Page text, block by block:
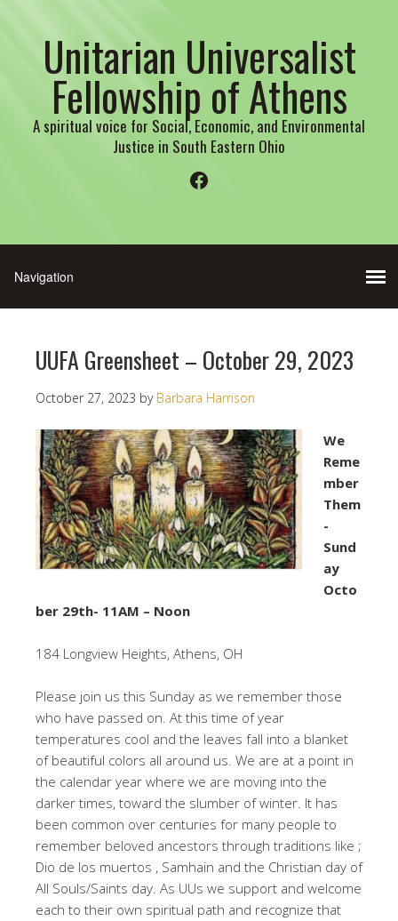
Unitarian Universalist
Fellowship of Athens
A spiritual voice for Social, Economic, and Environmental
Justice in South Eastern Ohio
Facebook
UUFA Greensheet – October 29, 2023
October 27, 2023 by Barbara Harrison
We
Reme
mber
Them
-
Sund
ay
Octo
ber 29th- 11AM – Noon
184 Longview Heights, Athens, OH
Please join us this Sunday as we remember those
who have passed on. At this time of year
temperatures cool and the leaves fall into a blanket
of beautiful colors all around us. We are at a point in
the calendar year where we are moving into the
darker times, toward the slumber of winter. It has
been common over centuries for many people to
remember beloved ancestors through traditions like ;
Dio de los muertos , Samhain and the Christian day of
All Souls/Saints day. As UUs we support and welcome
each to their own spiritual path and recognize that